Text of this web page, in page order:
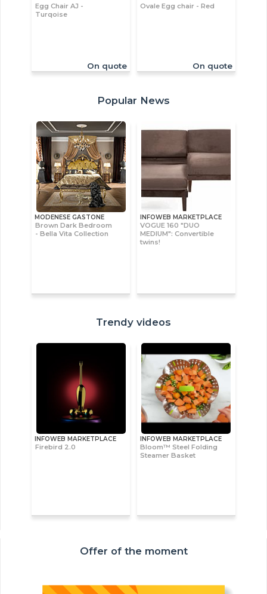
Egg Chair AJ -
Turqoise
On quote
Ovale Egg chair - Red
On quote
Popular News
MODENESE GASTONE
Brown Dark Bedroom
- Bella Vita Collection
INFOWEB MARKETPLACE
VOGUE 160 "DUO
MEDIUM": Convertible
twins!
Trendy videos
INFOWEB MARKETPLACE
Firebird 2.0
INFOWEB MARKETPLACE
Bloom™ Steel Folding
Steamer Basket
Offer of the moment